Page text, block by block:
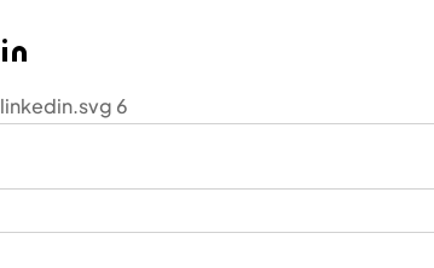
linkedin.svg 6